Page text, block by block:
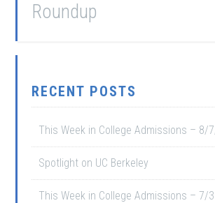
Roundup
RECENT POSTS
This Week in College Admissions – 8/
Spotlight on UC Berkeley
This Week in College Admissions – 7/